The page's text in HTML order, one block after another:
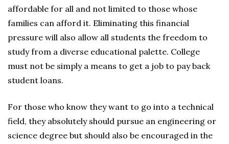
affordable for all and not limited to those whose
families can afford it. Eliminating this financial
pressure will also allow all students the freedom to
study from a diverse educational palette. College
must not be simply a means to get a job to pay back
student loans.
For those who know they want to go into a technical
field, they absolutely should pursue an engineering or
science degree but should also be encouraged in the